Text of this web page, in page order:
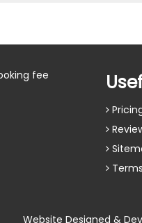
fee
Website Designed &